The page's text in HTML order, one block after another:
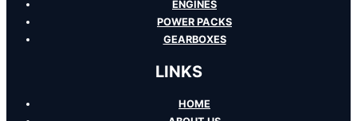
ENGINES
POWER PACKS
GEARBOXES
LINKS
HOME